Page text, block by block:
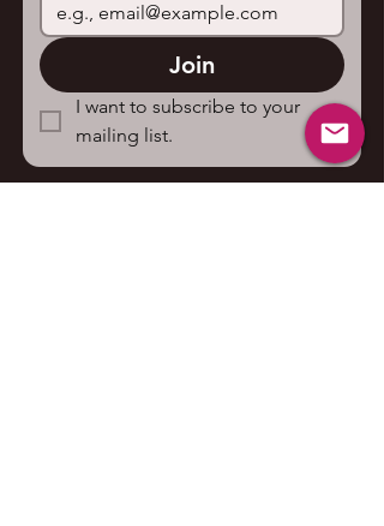
Join
I want to subscribe to your
mailing list.